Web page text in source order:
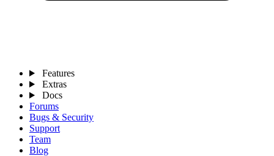
Features
Extras
Docs
Forums
Bugs & Security
Support
Team
Blog